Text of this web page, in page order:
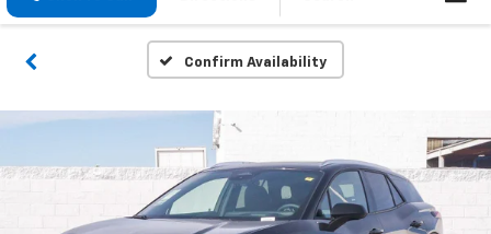
Confirm Availability